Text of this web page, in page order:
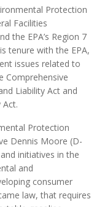
Protection
Facilities
the EPA’s Region 7
tenure with the EPA,
issues related to
Comprehensive
Liability Act and
Protection
Dennis Moore (D-
initiatives in the
and
consumer
law, that requires